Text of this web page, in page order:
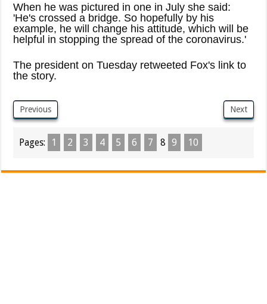
When he was pictured in one in July she said:
'He's crossed a bridge. So hopefully by his
example, he will change his attitude, which will be
helpful in stopping the spread of the coronavirus.'
The president on Tuesday retweeted Fox's link to
the story.
Previous Next
Pages: 1 2 3 4 5 6 7 8 9 10